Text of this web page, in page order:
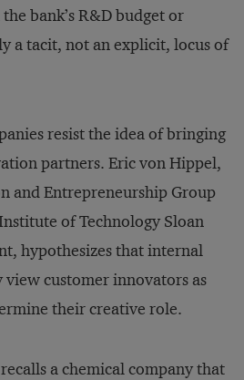
bank’s R&D budget or
a tacit, not an explicit, locus of
resist the idea of bringing
partners. Eric von Hippel,
and Entrepreneurship Group
of Technology Sloan
hypothesizes that internal
customer innovators as
their creative role.
a chemical company that